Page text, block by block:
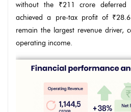
without the ₹211 crore deferred
achieved a pre-tax profit of
remain the largest revenue driver,
operating income.